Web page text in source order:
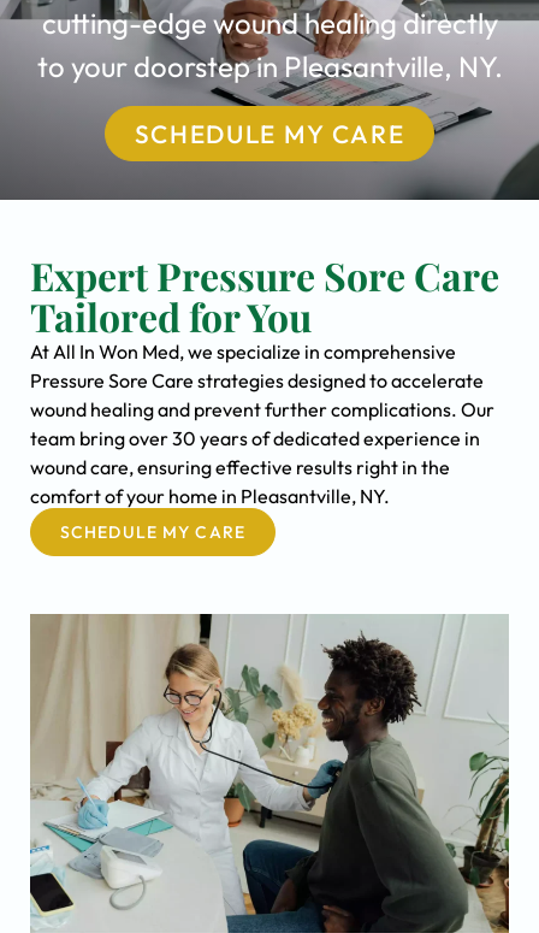
cutting-edge wound healing directly
to your doorstep in Pleasantville, NY.
SCHEDULE MY CARE
Expert Pressure Sore Care
Tailored for You
At All In Won Med, we specialize in comprehensive
Pressure Sore Care strategies designed to accelerate
wound healing and prevent further complications. Our
team bring over 30 years of dedicated experience in
wound care, ensuring effective results right in the
comfort of your home in Pleasantville, NY.
SCHEDULE MY CARE